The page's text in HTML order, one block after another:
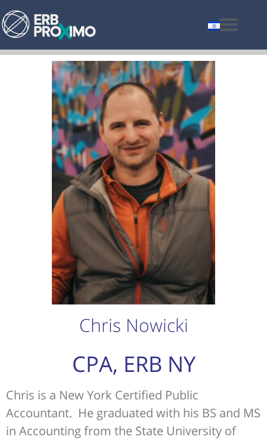
Chris Nowicki
CPA, ERB NY
Chris is a New York Certified Public
Accountant. He graduated with his BS and MS
in Accounting from the State University of